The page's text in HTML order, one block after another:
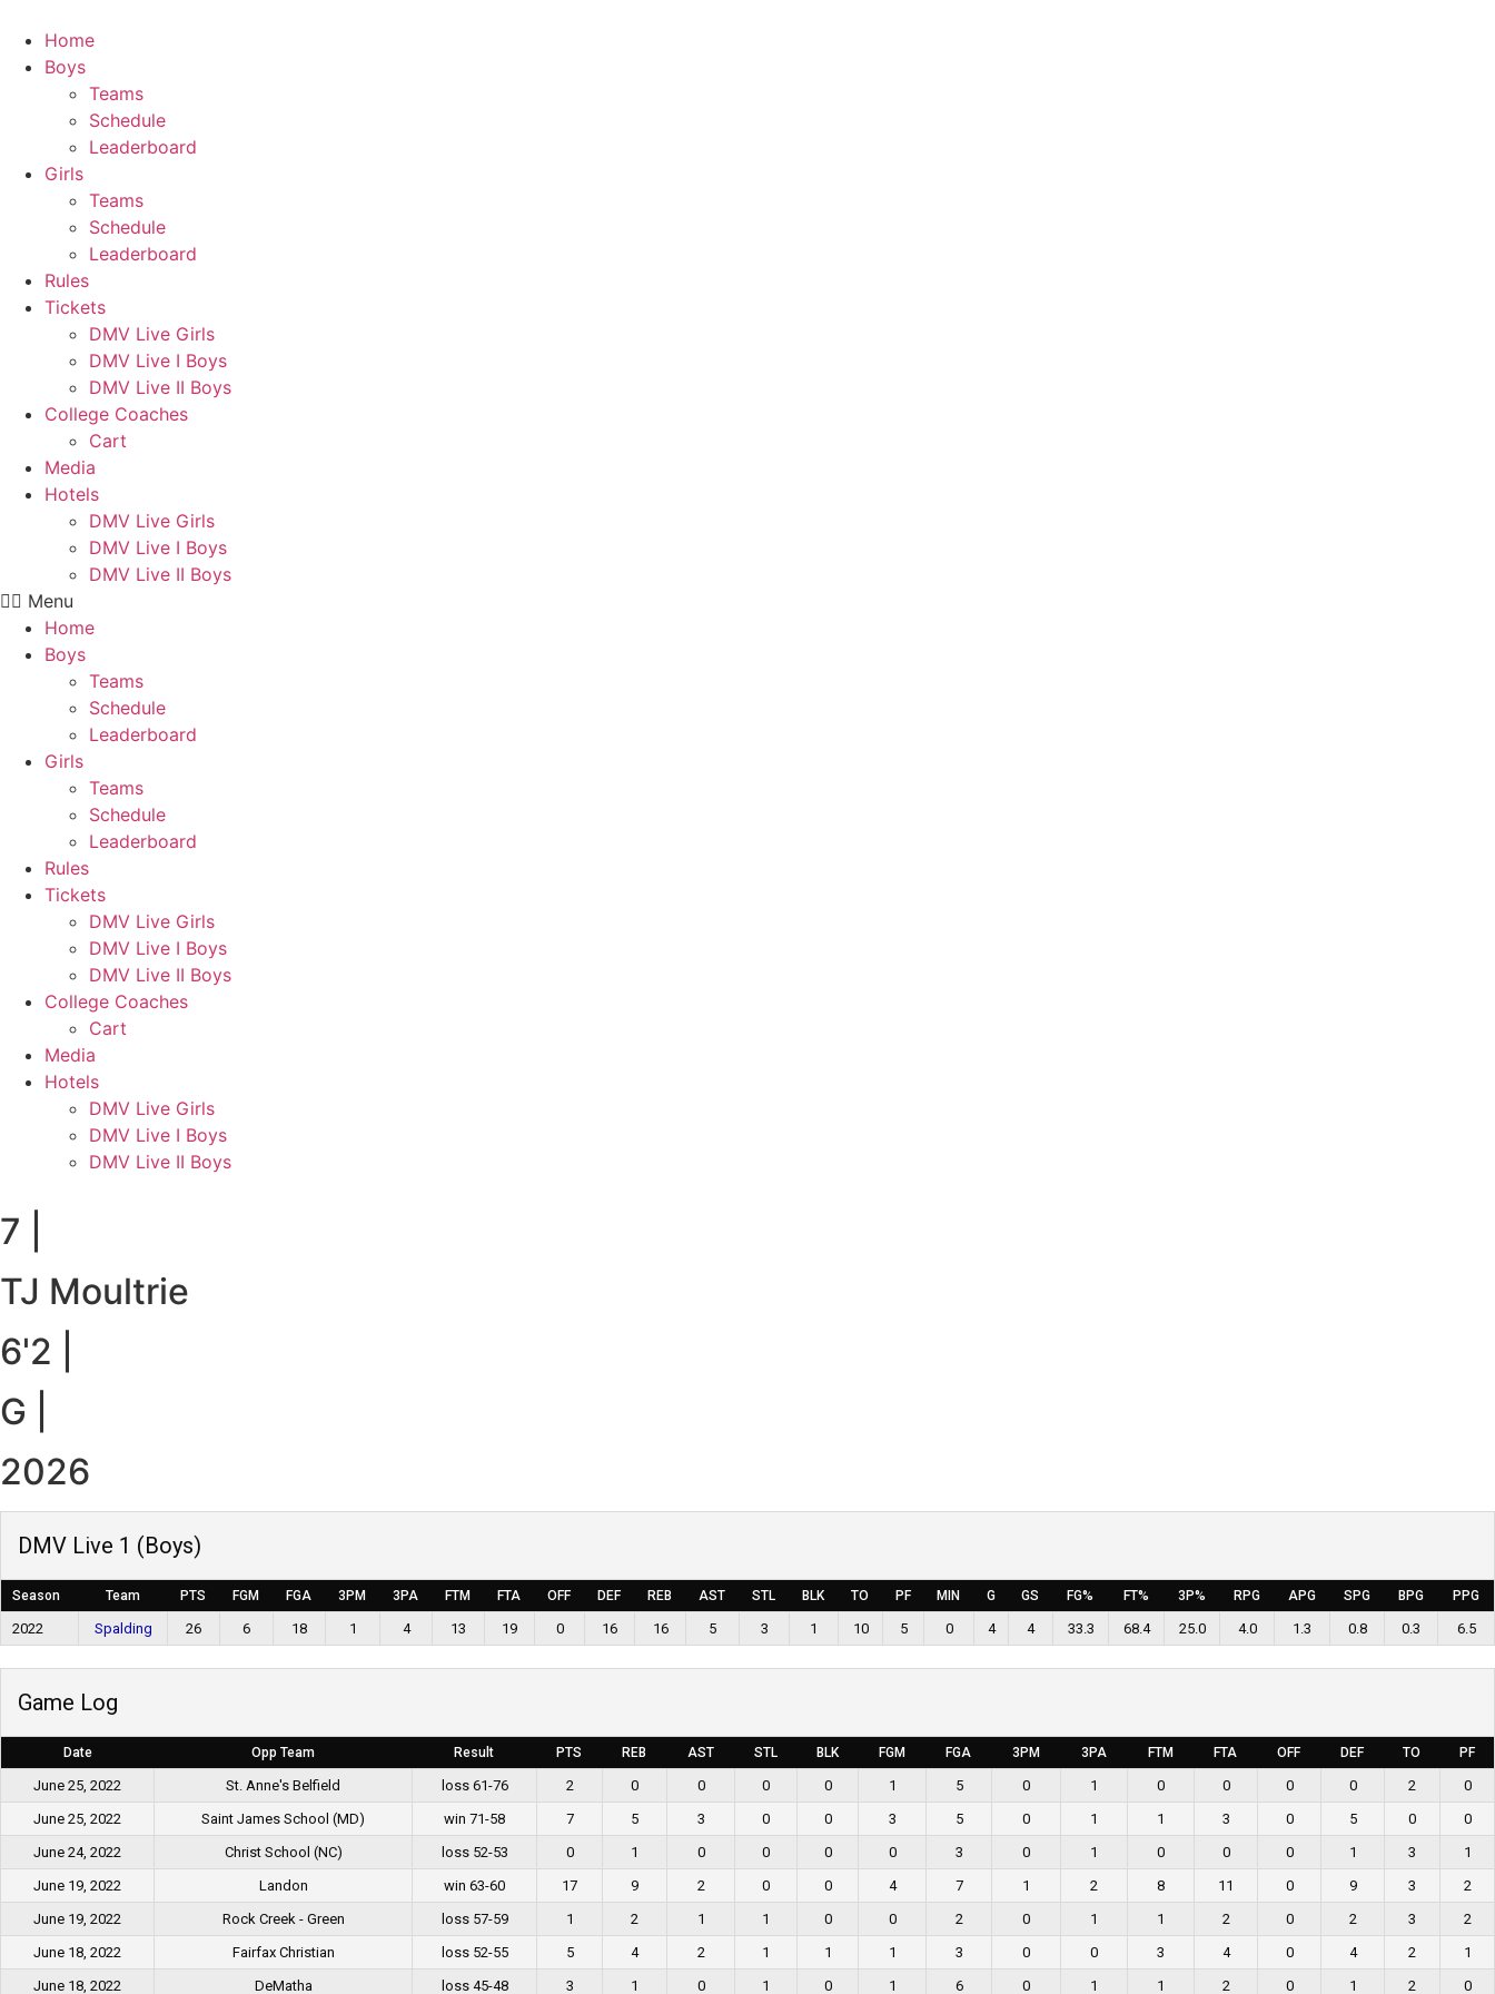
content
Home
Boys
Teams
Schedule
Leaderboard
Girls
Teams
Schedule
Leaderboard
Rules
Tickets
DMV Live Girls
DMV Live I Boys
DMV Live II Boys
College Coaches
Cart
Media
Hotels
DMV Live Girls
DMV Live I Boys
DMV Live II Boys
Menu
Home
Boys
Teams
Schedule
Leaderboard
Girls
Teams
Schedule
Leaderboard
Rules
Tickets
DMV Live Girls
DMV Live I Boys
DMV Live II Boys
College Coaches
Cart
Media
Hotels
DMV Live Girls
DMV Live I Boys
DMV Live II Boys
7
TJ Moultrie
6'2
G
2026
DMV Live 1 (Boys)
Season Team PTS FGM FGA 3PM 3PA FTM FTA OFF DEF REB AST STL BLK TO PF MIN G GS FG% FT% 3P% RPG APG SPG BPG PPG
2022 Spalding 26 6 18 1 4 13 19 0 16 16 5 3 1 10 5 0 4 4 33.3 68.4 25.0 4.0 1.3 0.8 0.3 6.5
Game Log
Date Opp Team Result PTS REB AST STL BLK FGM FGA 3PM 3PA FTM FTA OFF DEF TO PF
June 25, 2022 St. Anne's Belfield loss 61-76 2 0 0 0 0 1 5 0 1 0 0 0 0 2
0
June 25, 2022
Saint James School (MD) win 71-58 7 5 3 0 0 3 5 0 1 1 3 0 5 0
0
June 24, 2022
Christ School (NC) loss 52-53 0 1 0 0 0 0 3 0 1 0 0 0 1 3
1
June 19, 2022
Landon win 63-60 17 9 2 0 0 4 7 1 2 8 11 0 9 3
2
June 19, 2022
Rock Creek - Green loss 57-59 1 2 1 1 0 0 2 0 1 1 2 0 2 3
2
June 18, 2022
Fairfax Christian loss 52-55 5 4 2 1 1 1 3 0 0 3 4 0 4 2
1
June 18, 2022
DeMatha loss 45-48 3 1 0 1 0 1 6 0 1 1 2 0 1 2 0